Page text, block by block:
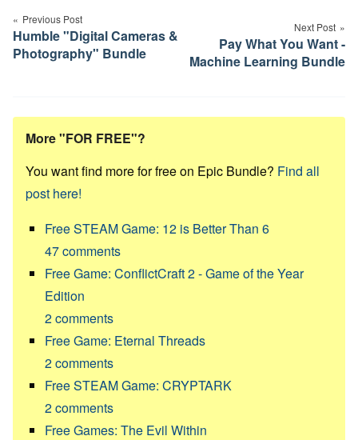
navigation
Previous Post
Humble "Digital Cameras &
Photography" Bundle
Next Post
Pay What You Want -
Machine Learning Bundle
More "FOR FREE"?
You want find more for free on Epic Bundle? Find all
post here!
Free STEAM Game: 12 is Better Than 6
47comments
Free Game: ConflictCraft 2 - Game of the Year
Edition
2comments
Free Game: Eternal Threads
2comments
Free STEAM Game: CRYPTARK
2comments
Free Games: The Evil Within